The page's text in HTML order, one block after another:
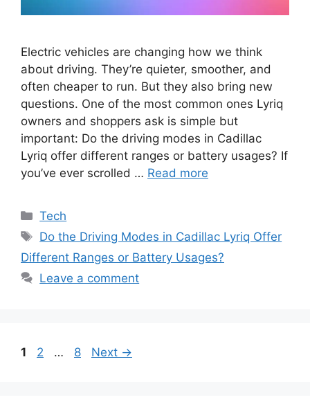
Electric vehicles are changing how we think
about driving. They’re quieter, smoother, and
often cheaper to run. But they also bring new
questions. One of the most common ones Lyriq
owners and shoppers ask is simple but
important: Do the driving modes in Cadillac
Lyriq offer different ranges or battery usages? If
you’ve ever scrolled … Read more
Categories
Tech
Tags
Do the Driving Modes in Cadillac Lyriq Offer
Different Ranges or Battery Usages?
Leave a comment
Page
1 Page
2 … Page
8 Next →